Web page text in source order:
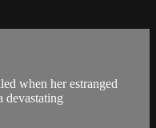
when her estranged
devastating